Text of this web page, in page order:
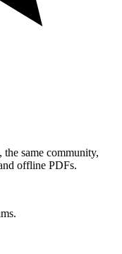
same community,
offline PDFs.